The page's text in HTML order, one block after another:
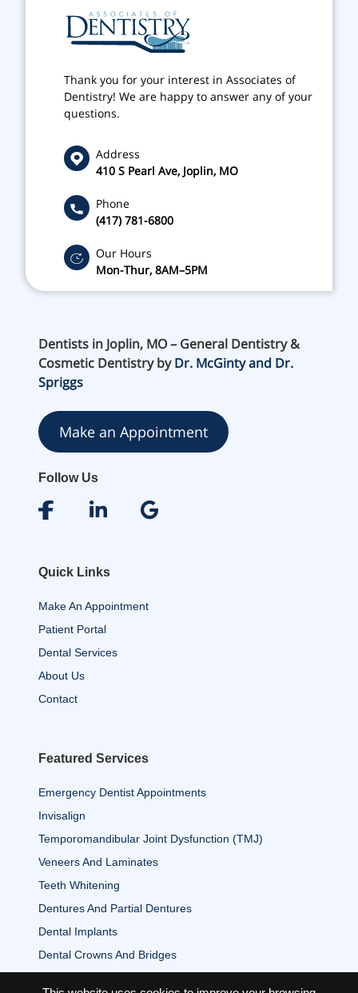
Thank you for your interest in Associates of
Dentistry! We are happy to answer any of your
questions.
Address
410 S Pearl Ave, Joplin, MO
Phone
(417) 781-6800
Our Hours
Mon-Thur, 8AM–5PM
Dentists in Joplin, MO – General Dentistry &
Cosmetic Dentistry byDr. McGinty and Dr.
Spriggs
Make an Appointment
Follow Us
Quick Links
Make An Appointment
Patient Portal
Dental Services
About Us
Contact
Featured Services
Emergency Dentist Appointments
Invisalign
Temporomandibular Joint Dysfunction (TMJ)
Veneers And Laminates
Teeth Whitening
Dentures And Partial Dentures
Dental Implants
Dental Crowns And Bridges